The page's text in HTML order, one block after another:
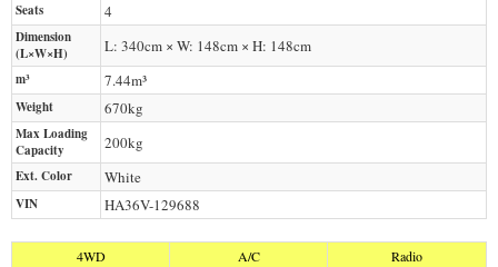
Seats 4
Dimension
(L×W×H)
L: 340cm × W: 148cm × H: 148cm
m³ 7.44m³
Weight 670kg
Max Loading
Capacity
200kg
Ext. Color White
VIN HA36V-129688
4WD A/C
Radio